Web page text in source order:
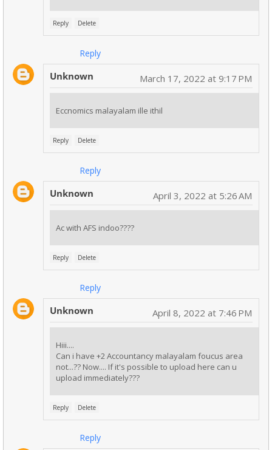
Reply Delete
Reply
Unknown March 17, 2022 at 9:17 PM
Eccnomics malayalam ille ithil
Reply Delete
Reply
Unknown April 3, 2022 at 5:26 AM
Ac with AFS indoo????
Reply Delete
Reply
Unknown April 8, 2022 at 7:46 PM
Hiii....
Can i have +2 Accountancy malayalam foucus area
not...?? Now.... If it's possible to upload here can u
upload immediately???
Reply Delete
Reply